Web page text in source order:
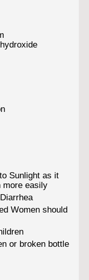
Sunlight as it
more easily
Women should
or broken bottle